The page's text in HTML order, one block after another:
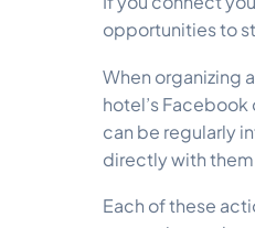
opportunities to
When organizing
hotel’s
can be regularly
directly with
Each of these